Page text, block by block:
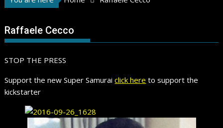
Raffaele Cecco
STOP THE PRESS
Support the new Super Samuraiclick here to support the
kickstarter